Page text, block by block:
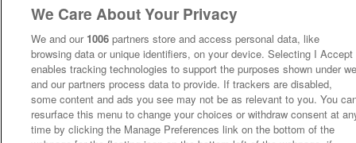
We Care About Your Privacy
We and our 1006 partners store and access personal data, like
browsing data or unique identifiers, on your device. Selecting I Accept
enables tracking technologies to support the purposes shown under
and our partners process data to provide. If trackers are disabled,
some content and ads you see may not be as relevant to you. You
resurface this menu to change your choices or withdraw consent at
time by clicking the Manage Preferences link on the bottom of the